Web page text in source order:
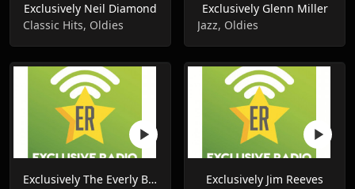
Exclusively Neil Diamond
Classic Hits, Oldies
Exclusively Glenn Miller
Jazz, Oldies
Exclusively The Everly Brothers
Exclusively Jim Reeves